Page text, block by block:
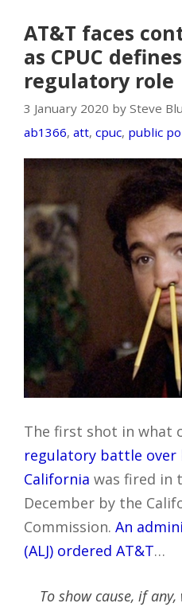
AT&T faces
as CPUC
regulatory role
3 January 2020 by Steve
ab1366, att, cpuc, public
The first shot in what
regulatory battle over
California was fired in
December by the
Commission. An
(ALJ) ordered AT&T…
To show cause, if